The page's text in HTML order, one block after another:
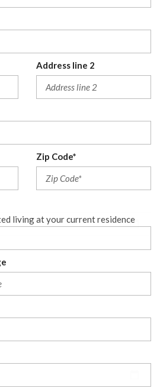
Address line 2
Zip Code*
living at your current residence